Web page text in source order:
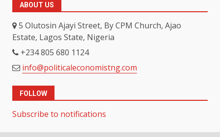
ABOUT US
5 Olutosin Ajayi Street, By CPM Church, Ajao
Estate, Lagos State, Nigeria
+234 805 680 1124
info@politicaleconomistng.com
FOLLOW
Subscribe to notifications